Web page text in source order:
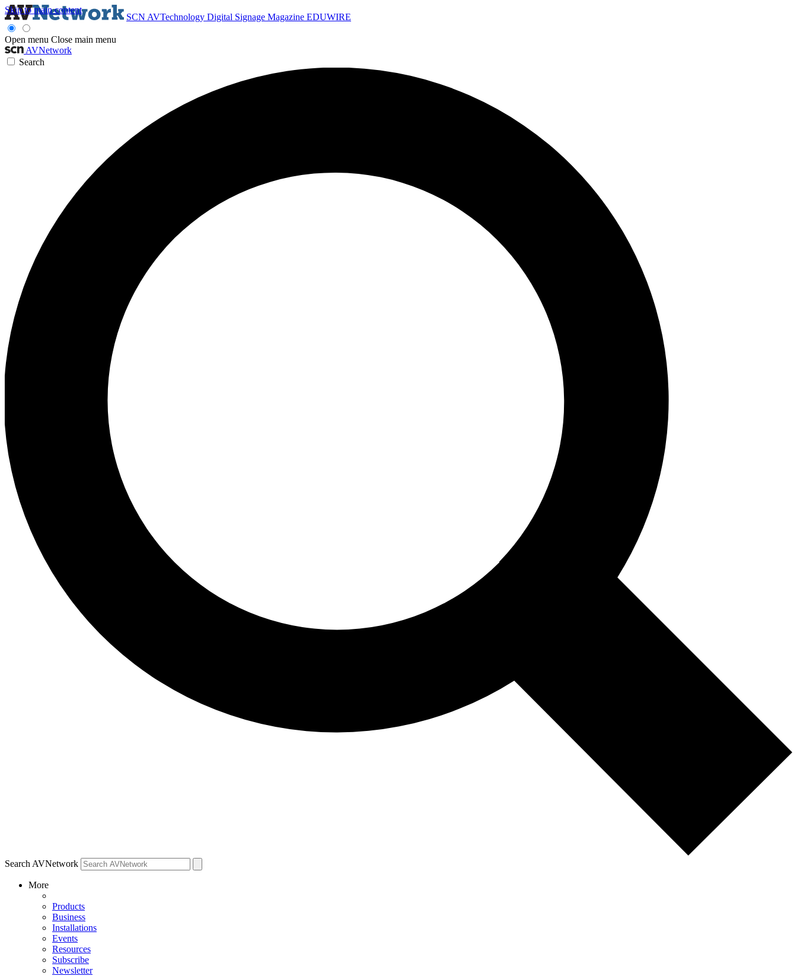
Skip to main content
SCN AVTechnology Digital Signage Magazine EDUWIRE
Open menu Close main menu
AVNetwork
Search
Search AVNetwork
More
Products
Business
Installations
Events
Resources
Subscribe
Newsletter